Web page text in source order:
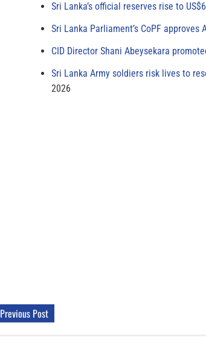
Sri Lanka’s official reserves rise to
Sri Lanka Parliament’s CoPF approves
CID Director Shani Abeysekara
Sri Lanka Army soldiers risk lives to
2026
Previous Post